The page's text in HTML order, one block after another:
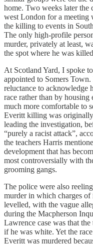
home. Two weeks later the
west London for a meeting
the killing to events in
The only high-profile
murder, privately at least,
the spot where he was
At Scotland Yard, I spoke
appointed to Somers
reluctance to acknowledge
race rather than by housing
much more comfortable to
Everitt killing was originally
leading the investigation,
“purely a racist attack”,
the teachers Harris
development that has
most controversially with
grooming gangs.
The police were also
murder in which charges
levelled, with the vague
during the Macpherson
Lawrence case was that
if he was white. Yet the
Everitt was murdered